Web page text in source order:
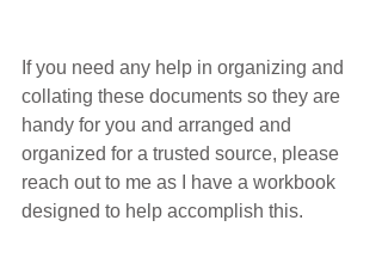
If you need any help in organizing and
collating these documents so they are
handy for you and arranged and
organized for a trusted source, please
reach out to me as I have a workbook
designed to help accomplish this.